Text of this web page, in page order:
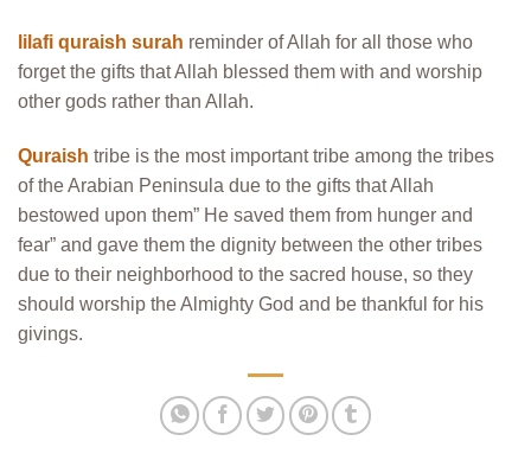
lilafi quraish surah reminder of Allah for all those who
forget the gifts that Allah blessed them with and worship
other gods rather than Allah.
Quraish tribe is the most important tribe among the tribes
of the Arabian Peninsula due to the gifts that Allah
bestowed upon them” He saved them from hunger and
fear” and gave them the dignity between the other tribes
due to their neighborhood to the sacred house, so they
should worship the Almighty God and be thankful for his
givings.